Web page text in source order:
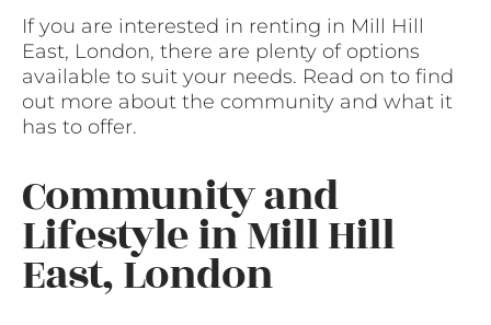
If you are interested in renting in Mill Hill
East, London, there are plenty of options
available to suit your needs. Read on to find
out more about the community and what it
has to offer.
Community and
Lifestyle in Mill Hill
East, London